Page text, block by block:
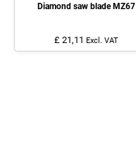
Diamond saw blade MZ67
£ 21,11 Excl. VAT